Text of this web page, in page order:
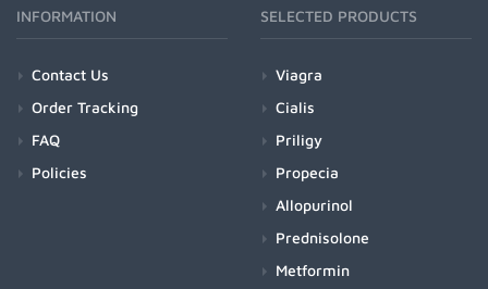
INFORMATION
Contact Us
Order Tracking
FAQ
Policies
SELECTED PRODUCTS
Viagra
Cialis
Priligy
Propecia
Allopurinol
Prednisolone
Metformin